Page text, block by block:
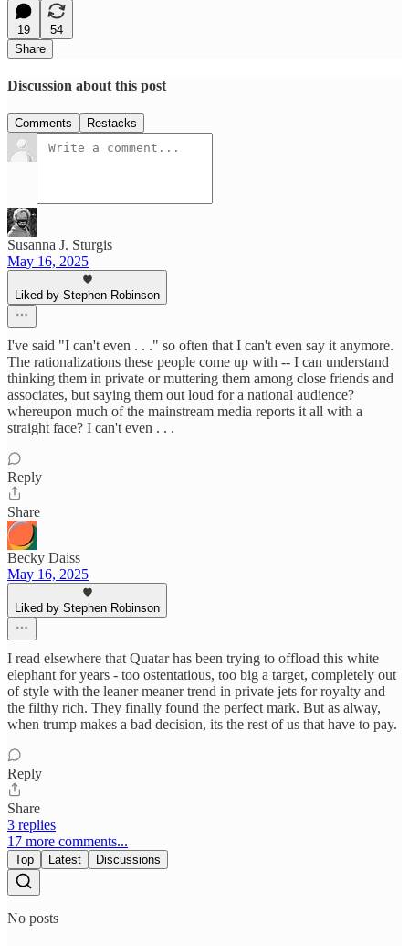
19
54
Share
Discussion about this post
Comments Restacks
Susanna J. Sturgis
May 16, 2025
Liked by Stephen Robinson
I've said "I can't even . . ." so often that I can't even say it anymore.
The rationalizations these people come up with -- I can understand
thinking them in private or muttering them among close friends and
associates, but saying them out loud for a national audience?
whereupon much of the mainstream media reports it all with a
straight face? I can't even . . .
Reply
Share
Becky Daiss
May 16, 2025
Liked by Stephen Robinson
I read elsewhere that Quatar has been trying to offload this white
elephant for years - too ostentatious, too big a target, completely out
of style with the leaner meaner trend in private jets for royalty and
the filthy rich. They finally found the perfect mark. But as alway,
when trump makes a bad decision, its the rest of us that have to pay.
Reply
Share
3 replies
17 more comments...
Top Latest Discussions
No posts